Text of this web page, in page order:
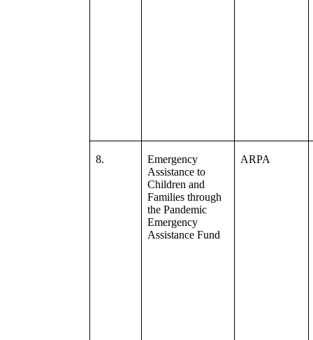
8.
Emergency
Assistance to
Children and
Families through
the Pandemic
Emergency
Assistance Fund
ARPA